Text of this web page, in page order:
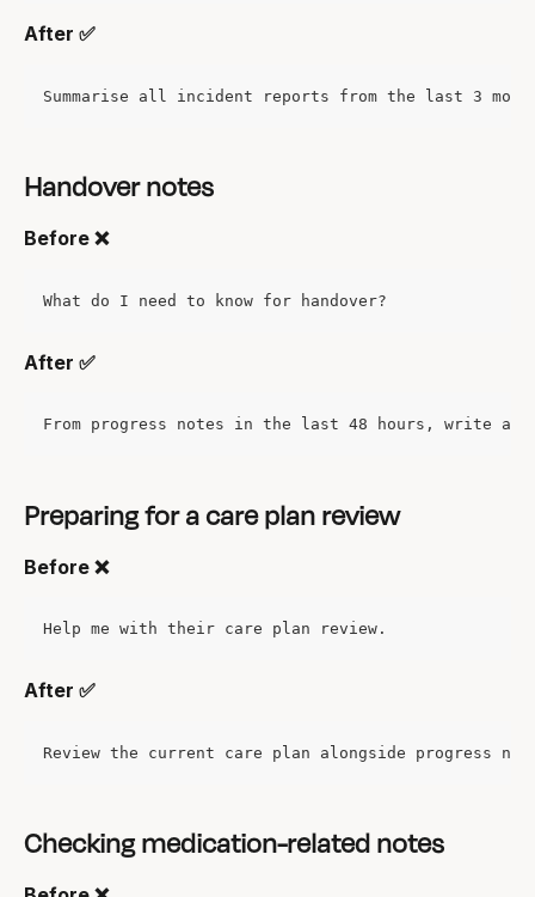
After ✅
Summarise all incident reports from the last 3
Handover notes
Before ❌
What do I need to know for handover?
After ✅
From progress notes in the last 48 hours, write a
Preparing for a care plan review
Before ❌
Help me with their care plan review.
After ✅
Review the current care plan alongside progress
Checking medication-related notes